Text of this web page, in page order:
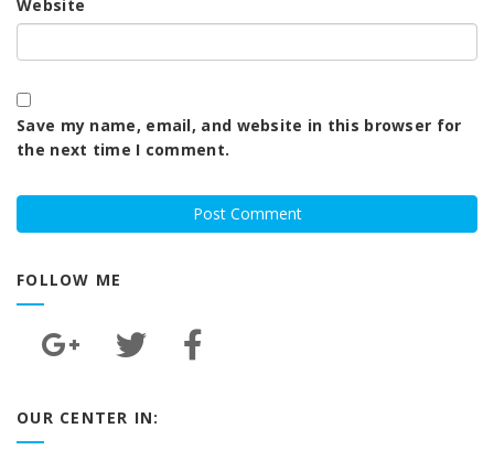
Website
Save my name, email, and website in this browser for
the next time I comment.
FOLLOW ME
OUR CENTER IN: